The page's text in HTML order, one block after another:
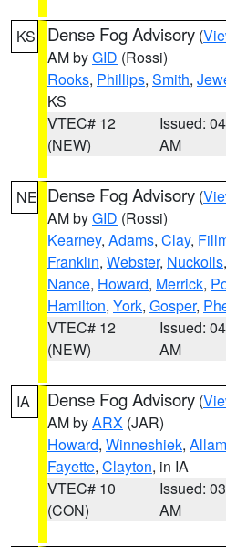
KS Dense Fog Advisory (
AM byGID (Rossi)
Rooks, Phillips, Smith,
KS
VTEC# 12
(NEW)
Issued:
AM
NE Dense Fog Advisory (
AM byGID (Rossi)
Kearney, Adams, Clay,
Franklin, Webster, Nuckolls,
Nance, Howard, Merrick,
Hamilton, York, Gosper,
VTEC# 12
(NEW)
Issued:
AM
IA Dense Fog Advisory (
AM byARX (JAR)
Howard, Winneshiek,
Fayette, Clayton, in IA
VTEC# 10
(CON)
Issued:
AM